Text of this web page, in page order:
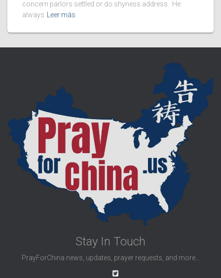
concern parlors settled or do shyness address. He
always
Leer más
Stay In Touch
PrayForChina news, updates, prayer requests, and more...